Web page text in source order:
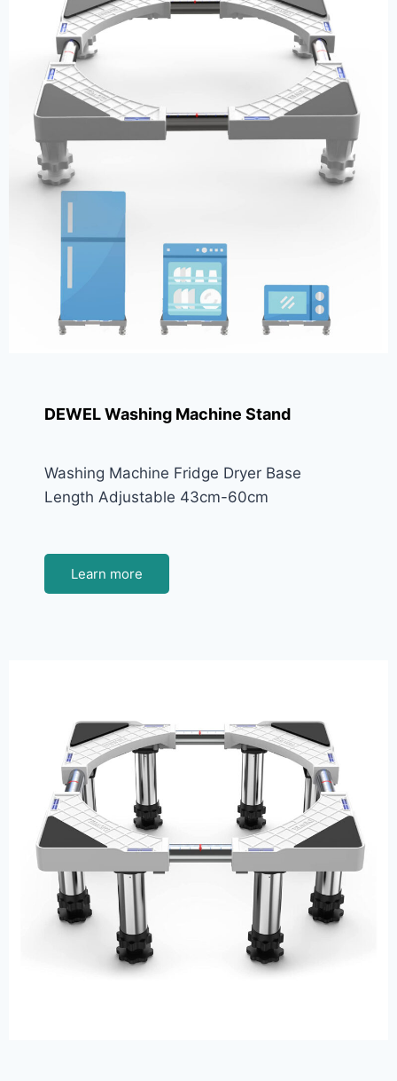
DEWEL Washing Machine Stand
Washing Machine Fridge Dryer Base
Length Adjustable 43cm-60cm
Learn more